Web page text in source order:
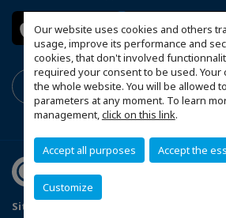
Our website uses cookies and others
usage, improve its performance and
cookies, that don't involved
required your consent to be used. Your
the whole website. You will be allowed
parameters at any moment. To learn
management,click on this link.
Accept all purposes Accept the
Customize
Sitemap